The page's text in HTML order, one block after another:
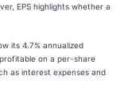
EPS highlights whether a
its 4.7% annualized
on a per-share
as interest expenses and